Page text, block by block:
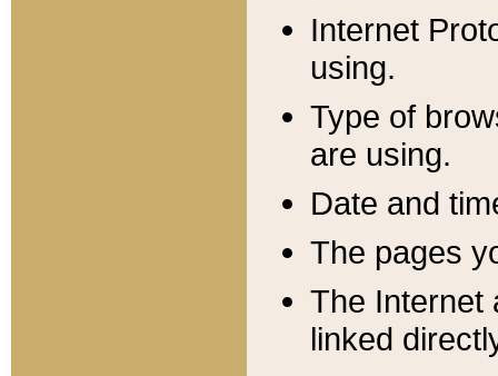
Internet
using.
Type of
are using.
Date and
The pages
The Internet
linked